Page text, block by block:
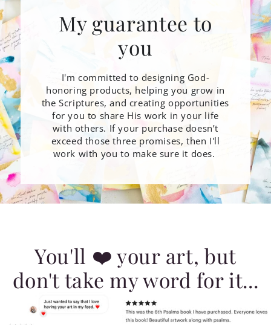
My guarantee to
you
I'm committed to designing God-
honoring products, helping you grow in
the Scriptures, and creating opportunities
for you to share His work in your life
with others. If your purchase doesn’t
exceed those three promises, then I'll
work with you to make sure it does.
You'll ❤️ your art, but
don't take my word for it...